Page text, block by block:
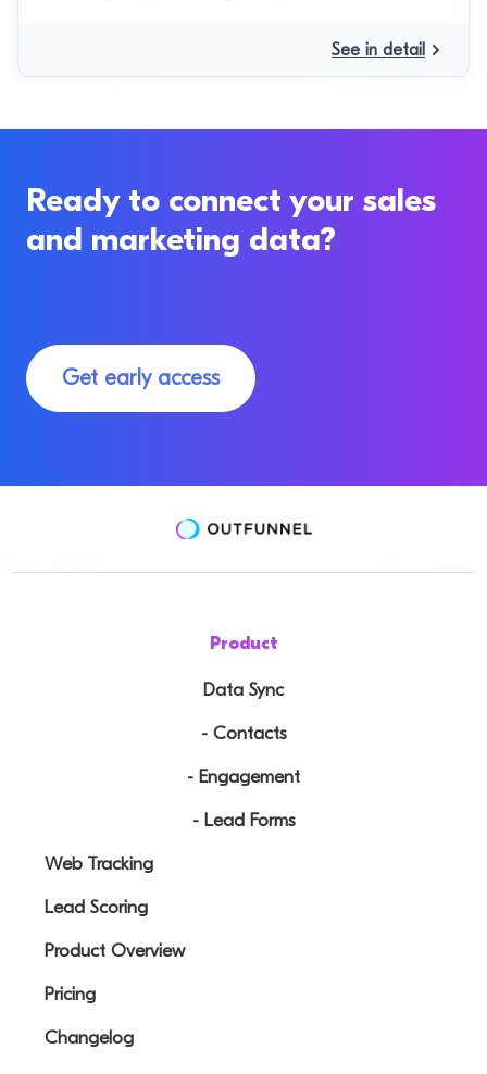
See in detail
Ready to connect your sales
and marketing data?
Get early access
Product
Data Sync
- Contacts
- Engagement
- Lead Forms
Web Tracking
Lead Scoring
Product Overview
Pricing
Changelog